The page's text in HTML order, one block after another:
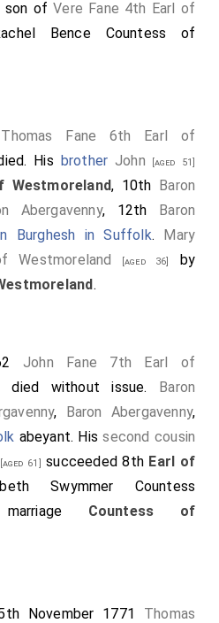
son ofVere Fane 4th Earl of
Bence Countess of
Thomas Fane 6th Earl of
His brother John [aged 51]
Westmoreland, 10th Baron
Abergavenny, 12th Baron
Burghesh in Suffolk. Mary
Westmoreland
[aged 36]
by
.
John Fane 7th Earl of
died without issue. Baron
, Baron Abergavenny,
abeyant. Hissecond cousin
[aged 61] succeeded 8th Earl of
Swymmer Countess
Countess of
November 1771 Thomas